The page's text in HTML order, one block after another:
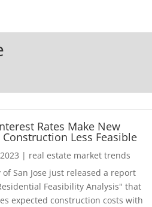
Rates Make New
Less Feasible
| real estate market trends
of San Jose just released a report
Feasibility Analysis" that
expected construction costs with